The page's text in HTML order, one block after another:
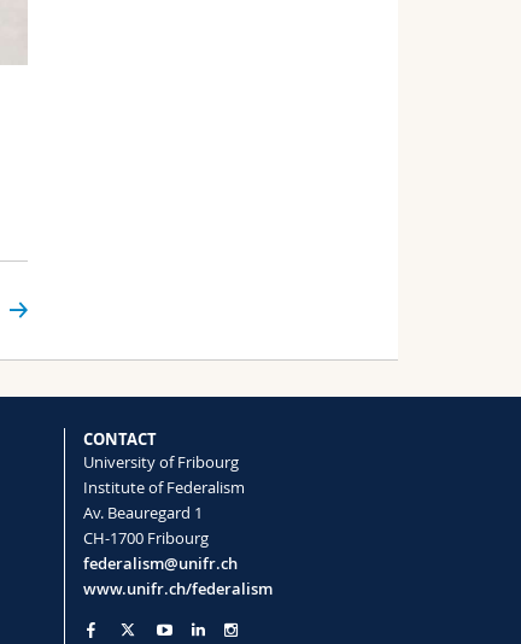
CONTACT
University of Fribourg
Institute of Federalism
Av. Beauregard 1
CH-1700 Fribourg
federalism@unifr.ch
www.unifr.ch/federalism